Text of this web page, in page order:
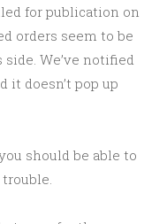
for publication on
orders seem to be
We’ve notified
it doesn’t pop up
should be able to